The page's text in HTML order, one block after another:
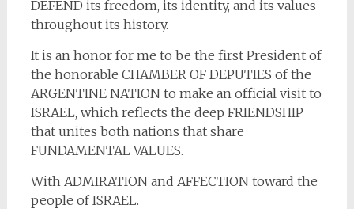
DEFEND its freedom, its identity, and its values
throughout its history.
It is an honor for me to be the first President of
the honorable CHAMBER OF DEPUTIES of the
ARGENTINE NATION to make an official visit to
ISRAEL, which reflects the deep FRIENDSHIP
that unites both nations that share
FUNDAMENTAL VALUES.
With ADMIRATION and AFFECTION toward the
people of ISRAEL.